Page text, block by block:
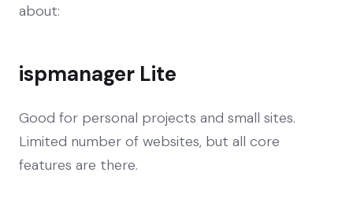
about:
ispmanager Lite
Good for personal projects and small sites.
Limited number of websites, but all core
features are there.